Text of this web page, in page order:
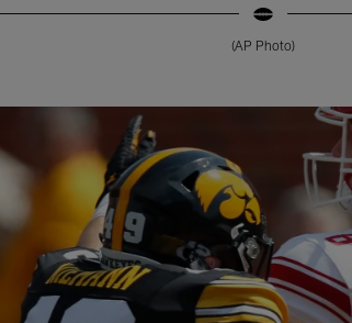
(AP Photo)